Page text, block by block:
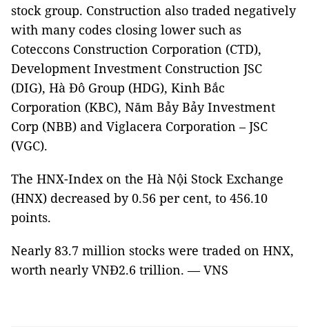
stock group. Construction also traded negatively
with many codes closing lower such as
Coteccons Construction Corporation (CTD),
Development Investment Construction JSC
(DIG), Hà Đô Group (HDG), Kinh Bắc
Corporation (KBC), Năm Bảy Bảy Investment
Corp (NBB) and Viglacera Corporation – JSC
(VGC).
The HNX-Index on the Hà Nội Stock Exchange
(HNX) decreased by 0.56 per cent, to 456.10
points.
Nearly 83.7 million stocks were traded on HNX,
worth nearly VNĐ2.6 trillion. — VNS